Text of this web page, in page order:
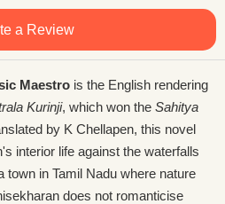
a Review
Maestro is the English rendering
Kurinji, which won the Sahitya
by K Chellapen, this novel
interior life against the waterfalls
town in Tamil Nadu where nature
does not romanticise